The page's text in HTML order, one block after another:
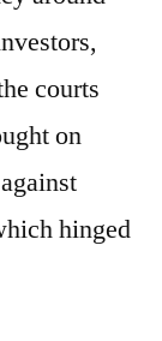
courts
on
hinged